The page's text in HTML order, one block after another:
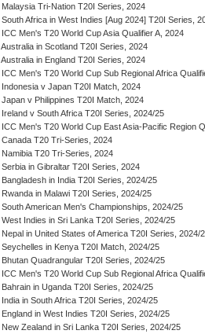
Malaysia Tri-Nation T20I Series, 2024
South Africa in West Indies [Aug 2024] T20I Series,
ICC Men's T20 World Cup Asia Qualifier A, 2024
Australia in Scotland T20I Series, 2024
Australia in England T20I Series, 2024
ICC Men's T20 World Cup Sub Regional Africa
Indonesia v Japan T20I Match, 2024
Japan v Philippines T20I Match, 2024
Ireland v South Africa T20I Series, 2024/25
ICC Men's T20 World Cup East Asia-Pacific Region
Canada T20 Tri-Series, 2024
Namibia T20 Tri-Series, 2024
Serbia in Gibraltar T20I Series, 2024
Bangladesh in India T20I Series, 2024/25
Rwanda in Malawi T20I Series, 2024/25
South American Men's Championships, 2024/25
West Indies in Sri Lanka T20I Series, 2024/25
Nepal in United States of America T20I Series, 2024/
Seychelles in Kenya T20I Match, 2024/25
Bhutan Quadrangular T20I Series, 2024/25
ICC Men's T20 World Cup Sub Regional Africa
Bahrain in Uganda T20I Series, 2024/25
India in South Africa T20I Series, 2024/25
England in West Indies T20I Series, 2024/25
New Zealand in Sri Lanka T20I Series, 2024/25